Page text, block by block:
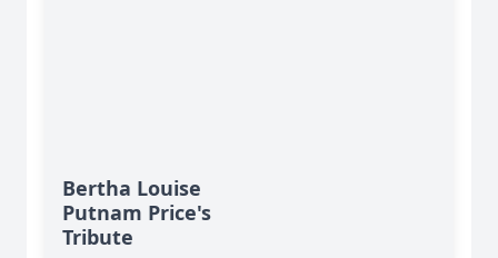
Bertha Louise
Putnam Price's
Tribute